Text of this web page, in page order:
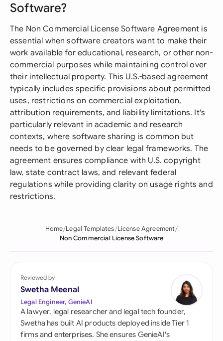
Software?
The Non Commercial License Software Agreement is
essential when software creators want to make their
work available for educational, research, or other non-
commercial purposes while maintaining control over
their intellectual property. This U.S.-based agreement
typically includes specific provisions about permitted
uses, restrictions on commercial exploitation,
attribution requirements, and liability limitations. It's
particularly relevant in academic and research
contexts, where software sharing is common but
needs to be governed by clear legal frameworks. The
agreement ensures compliance with U.S. copyright
law, state contract laws, and relevant federal
regulations while providing clarity on usage rights and
restrictions.
Home Legal Templates License Agreement
Non Commercial License Software
Reviewed by
Swetha Meenal
Legal Engineer, GenieAI
A lawyer, legal researcher and legal tech founder,
Swetha has built AI products deployed inside Tier 1
firms and enterprises. She ensures GenieAI's